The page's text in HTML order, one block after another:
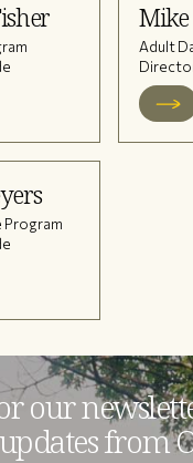
Mike
Adult
Program
our
from